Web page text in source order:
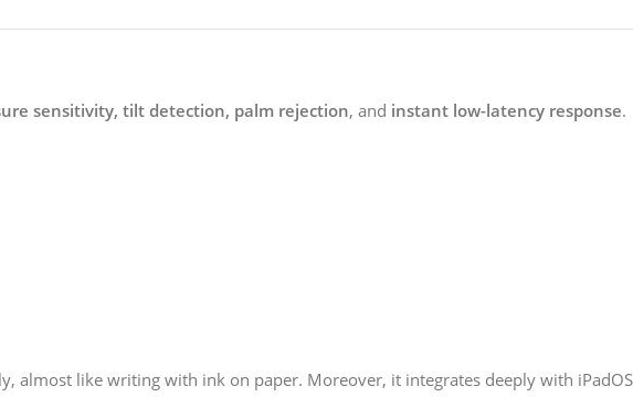
sensitivity, tilt detection, palm rejection, and instant low-latency response.
almost like writing with ink on paper. Moreover, it integrates deeply with iPadOS